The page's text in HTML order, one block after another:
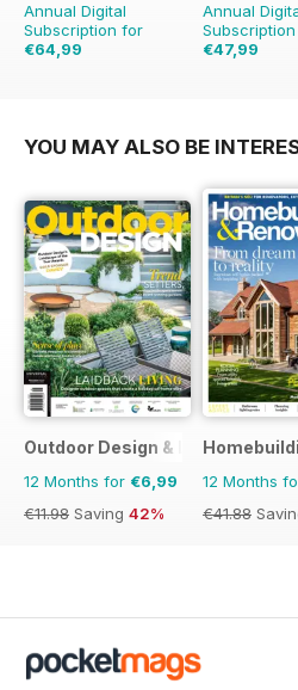
Annual Digital
Subscription for
€64,99
Annual
€47,99
YOU MAY ALSO BE
Outdoor Design & Living
12 Months for €6,99
€11.98 Saving 42%
12 Months
€41.88